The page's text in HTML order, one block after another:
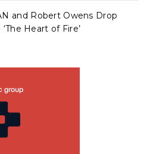
and Robert Owens Drop
Heart of Fire’